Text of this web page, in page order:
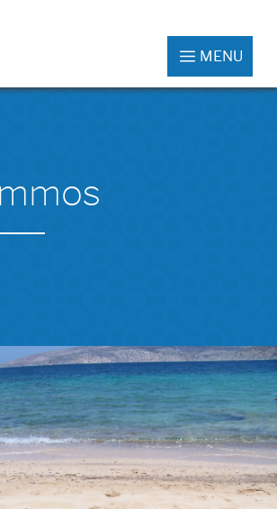
MENU